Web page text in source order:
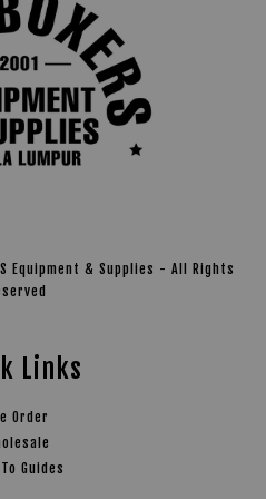
Equipment & Supplies - All Rights
Links
Order
Guides